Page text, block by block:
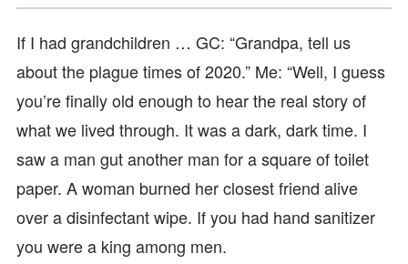
If I had grandchildren … GC: “Grandpa, tell us
about the plague times of 2020.” Me: “Well, I guess
you’re finally old enough to hear the real story of
what we lived through. It was a dark, dark time. I
saw a man gut another man for a square of toilet
paper. A woman burned her closest friend alive
over a disinfectant wipe. If you had hand sanitizer
you were a king among men.